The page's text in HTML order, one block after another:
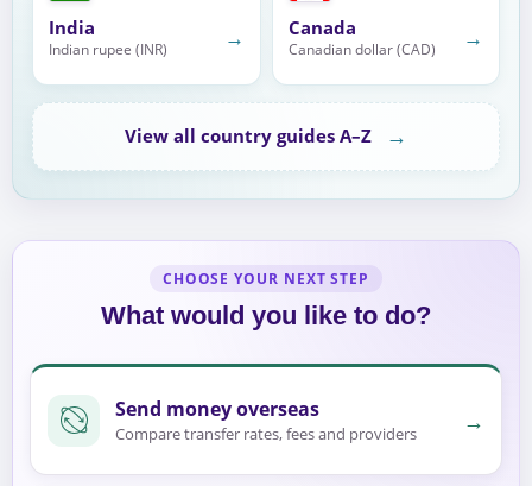
India
Indian rupee (INR) → Canada
Canadian dollar (CAD) →
View all country guides A–Z →
CHOOSE YOUR NEXT STEP
What would you like to do?
Send money overseas
Compare transfer rates, fees and providers →